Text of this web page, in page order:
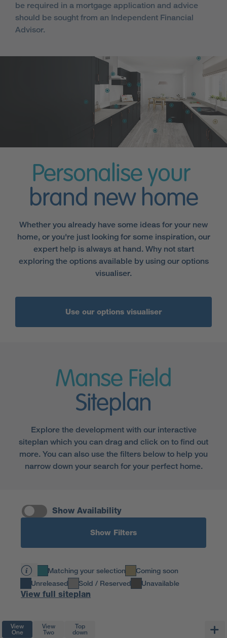
be required in a mortgage application and advice
should be sought from an Independent Financial
Advisor.
Personalise your
brand new home
Whether you already have some ideas for your new
home, or you're just looking for some inspiration, our
expert help is always at hand. Why not start
exploring the options available by using our options
visualiser.
Use our options visualiser
Manse Field
Siteplan
Explore the development with our interactive
siteplan which you can drag and click on to find out
more. You can also use the filters below to help you
narrow down your search for your perfect home.
Show Availability
Show Filters
Matching your selection
Coming soon
Unreleased
Sold / Reserved Unavailable
View full siteplan
View
One
View
Two
Top
down